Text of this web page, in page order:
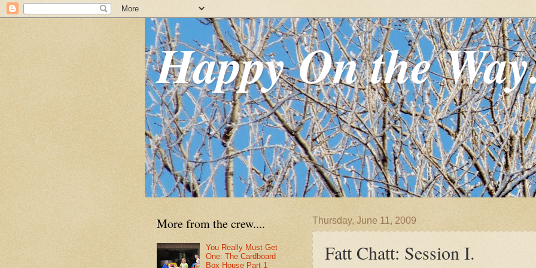
Happy On the
Thursday, June 11, 2009
Fatt Chatt: Session I.
More from the crew....
You Really Must Get
One: The Cardboard
Box House Part 1